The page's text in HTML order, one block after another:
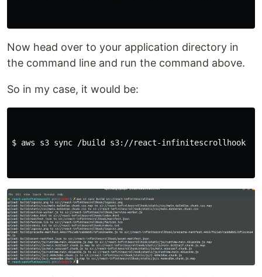
Now head over to your application directory in
the command line and run the command above.
So in my case, it would be:
$ aws s3 sync /build s3://react-infinitescrollhook